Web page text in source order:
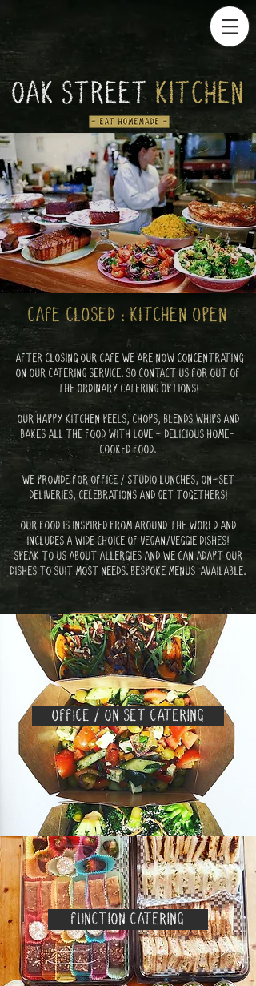
CAFE CLOSED : KITCHEN OPEN
A
AFTER CLOSING OUR CAFE WE ARE NOW CONCENTRATING
ON OUR CATERING SERVICE. SO CONTACT US FOR OUT OF
THE ORDINARY CATERING OPTIONS!
OUR HAPPY KITCHEN PEELS, CHOPS, BLENDS WHIPS AND
BAKES ALL THE FOOD WITH LOVE - DELICIOUS HOME-
COOKED FOOD.
WE PROVIDE FOROFFICE / STUDIO LUNCHES, ON-SET
DELIVERIES, CELEBRATIONS AND GET TOGETHERS!
OUR FOOD IS INSPIRED FROM AROUND THE WORLD AND
INCLUDES A WIDE CHOICE OF VEGAN/VEGGIE DISHES!
SPEAK TO US ABOUT ALLERGIES AND WE CAN ADAPT OUR
DISHES TO SUIT MOST NEEDS. BESPOKE MENUS AVAILABLE.
EMAIL ENQUIRY
OFFICE / ON SET CATERING
FUNCTION CATERING